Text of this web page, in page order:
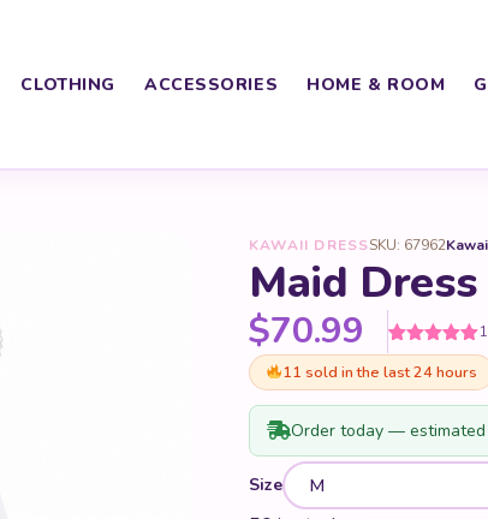
CLOTHING ACCESSORIES HOME & ROOM
KAWAII DRESSSKU: 67962
Maid Dress
$70.99
Rated4.92
out of 5
based on
13
customer
ratings
11 sold in the last 24 hours
Order today —
Size